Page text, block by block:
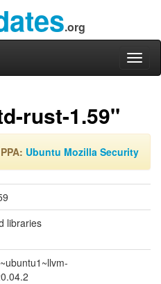
.org
rust-1.59"
Ubuntu Mozilla Security
libraries